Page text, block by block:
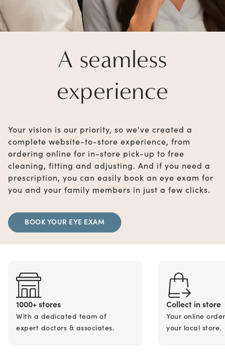
A seamless
experience
Your vision is our priority, so we've created a
complete website-to-store experience, from
ordering online for in-store pick-up to free
cleaning, fitting and adjusting. And if you need a
prescription, you can easily book an eye exam for
you and your family members in just a few clicks.
BOOK YOUR EYE EXAM
1000+ stores
With a dedicated team of
expert doctors & associates.
Collect in store
Your online
your local store.